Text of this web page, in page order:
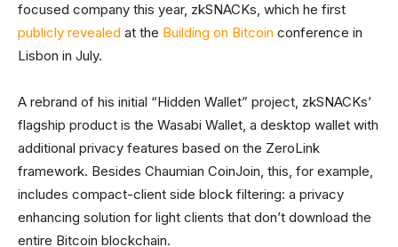
focused company this year, zkSNACKs, which he first
publicly revealed at the Building on Bitcoin conference in
Lisbon in July.
A rebrand of his initial “Hidden Wallet” project, zkSNACKs’
flagship product is the Wasabi Wallet, a desktop wallet with
additional privacy features based on the ZeroLink
framework. Besides Chaumian CoinJoin, this, for example,
includes compact-client side block filtering: a privacy
enhancing solution for light clients that don’t download the
entire Bitcoin blockchain.